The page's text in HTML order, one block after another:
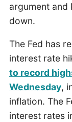
argument and
down.
The Fed has
interest rate
to record
Wednesday,
inflation. The
interest rates